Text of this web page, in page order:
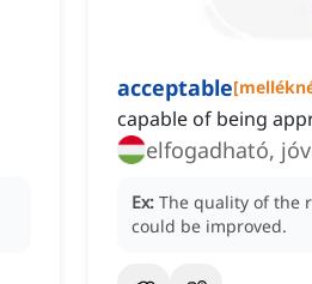
acceptable[
capable of being
elfogadható,
Ex: The quality of the
could be improved.